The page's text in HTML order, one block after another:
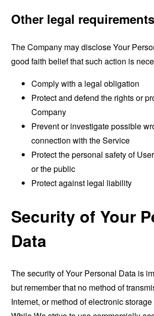
Other legal requirements
The Company may disclose Your
good faith belief that such action is
Comply with a legal obligation
Protect and defend the rights or
Company
Prevent or investigate possible
connection with the Service
Protect the personal safety of
or the public
Protect against legal liability
Security of Your
Data
The security of Your Personal Data is
but remember that no method of
Internet, or method of electronic